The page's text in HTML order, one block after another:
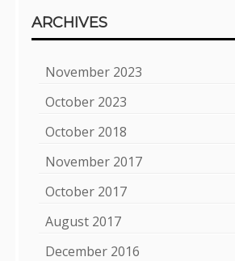
ARCHIVES
November 2023
October 2023
October 2018
November 2017
October 2017
August 2017
December 2016